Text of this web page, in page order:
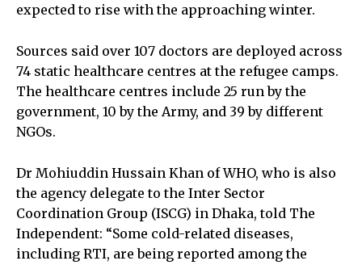
expected to rise with the approaching winter.
Sources said over 107 doctors are deployed across
74 static healthcare centres at the refugee camps.
The healthcare centres include 25 run by the
government, 10 by the Army, and 39 by different
NGOs.
Dr Mohiuddin Hussain Khan of WHO, who is also
the agency delegate to the Inter Sector
Coordination Group (ISCG) in Dhaka, told The
Independent: “Some cold-related diseases,
including RTI, are being reported among the